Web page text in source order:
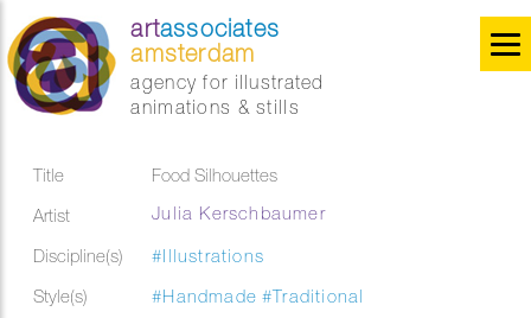
artassociates
amsterdam
agency for illustrated
animations & stills
Title
Food Silhouettes
Artist
Julia Kerschbaumer
Discipline(s)
#Illustrations
Style(s)
#Handmade #Traditional